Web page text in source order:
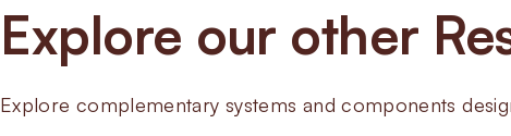
Explore our other
Explore complementary systems and components